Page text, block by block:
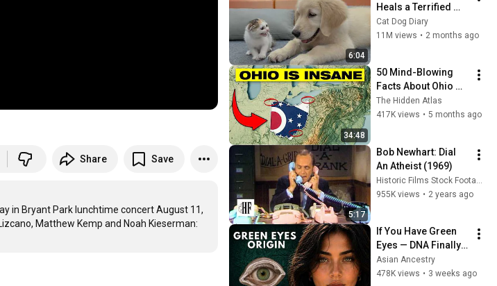
Share Save
in Bryant Park lunchtime concert August 11,
Matthew Kemp and Noah Kieserman:
6:04
Heals a Terrified
Rescue Kitten in
Just 3 Meetings!
Cat Dog Diary
11M views • 2 months ago
34:48
50 Mind-Blowing
Facts About Ohio
You Didn’t Know
The Hidden Atlas
417K views • 5 months ago
5:17
Bob Newhart: Dial
An Atheist (1969)
955K views • 2 years ago
If You Have Green
Eyes — DNA Finally
Revealed Where
They Really Come
Asian Ancestry
478K views • 3 weeks ago